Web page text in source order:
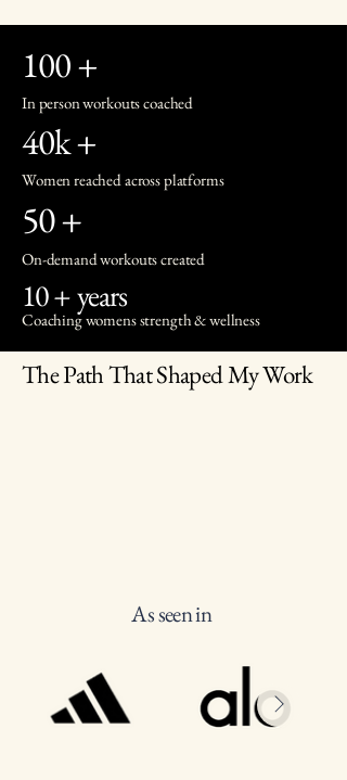
100 +
In person workouts coached
40k +
Women reached across platforms
50 +
On-demand workouts created
10 + years
Coaching womens strength & wellness
The Path That Shaped My Work
As seen in